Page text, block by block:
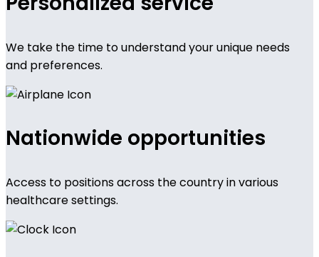
We take the time to understand your unique needs
and preferences.
Nationwide opportunities
Access to positions across the country in various
healthcare settings.